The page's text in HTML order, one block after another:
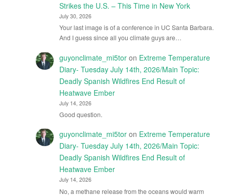
Strikes the U.S. – This Time in New York
July 30, 2026
Your last image is of a conference in UC Santa Barbara.
And I guess since all you climate guys are…
guyonclimate_mi5toron Extreme Temperature
Diary- Tuesday July 14th, 2026/Main Topic:
Deadly Spanish Wildfires End Result of
Heatwave Ember
July 14, 2026
Good question.
guyonclimate_mi5toron Extreme Temperature
Diary- Tuesday July 14th, 2026/Main Topic:
Deadly Spanish Wildfires End Result of
Heatwave Ember
July 14, 2026
No, a methane release from the oceans would warm